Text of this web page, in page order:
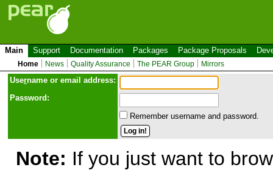
Main Support Documentation Packages Package Proposals
Home News Quality Assurance The PEAR Group Mirrors
Username or email address:
Password:
Remember username and password.
Note: If you just want to